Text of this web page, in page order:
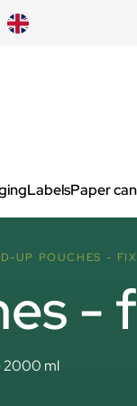
LabelsPaper
UP POUCHES -
-
2000 ml